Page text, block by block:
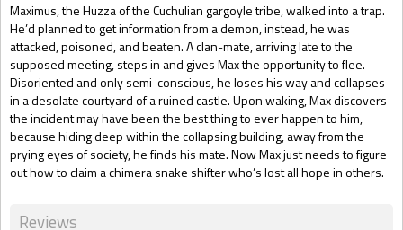
Maximus, the Huzza of the Cuchulian gargoyle tribe, walked into a trap.
He’d planned to get information from a demon, instead, he was
attacked, poisoned, and beaten. A clan-mate, arriving late to the
supposed meeting, steps in and gives Max the opportunity to flee.
Disoriented and only semi-conscious, he loses his way and collapses
in a desolate courtyard of a ruined castle. Upon waking, Max discovers
the incident may have been the best thing to ever happen to him,
because hiding deep within the collapsing building, away from the
prying eyes of society, he finds his mate. Now Max just needs to figure
out how to claim a chimera snake shifter who’s lost all hope in others.
Reviews